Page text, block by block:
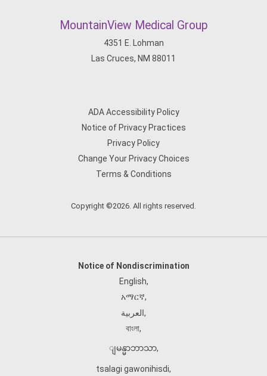
MountainView Medical Group
4351 E. Lohman
Las Cruces, NM 88011
ADA Accessibility Policy
Notice of Privacy Practices
Privacy Policy
Change Your Privacy Choices
Terms & Conditions
Copyright ©2026. All rights reserved.
Notice of Nondiscrimination
English,
አማርኛ,
العربية,
বাংলা,
ျမန္မာဘာသာ,
tsalagi gawonihisdi,